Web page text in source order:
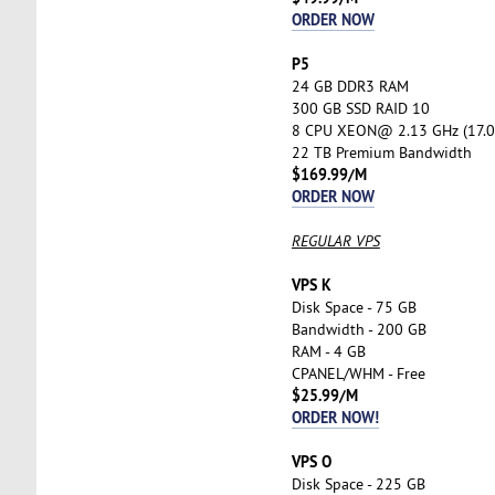
ORDER NOW
P5
24 GB DDR3 RAM
300 GB SSD RAID 10
8 CPU XEON@ 2.13 GHz
22 TB Premium Bandwidth
$169.99/M
ORDER NOW
REGULAR VPS
VPS K
Disk Space - 75 GB
Bandwidth - 200 GB
RAM - 4 GB
CPANEL/WHM - Free
$25.99/M
ORDER NOW!
VPS O
Disk Space - 225 GB